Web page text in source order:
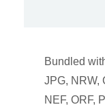
Bundled
JPG, NRW,
NEF, ORF,